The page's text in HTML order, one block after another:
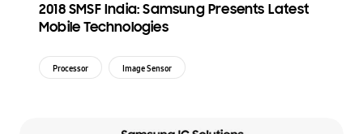
2018 SMSF India: Samsung Presents Latest
Mobile Technologies
Processor Image Sensor